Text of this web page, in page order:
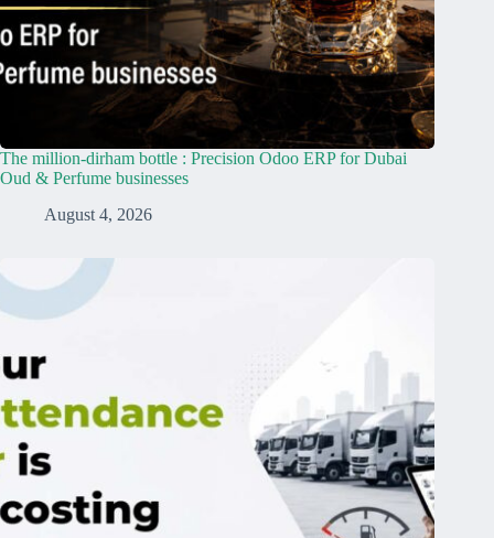
The million-dirham bottle : Precision Odoo ERP for Dubai
Oud & Perfume businesses
August 4, 2026